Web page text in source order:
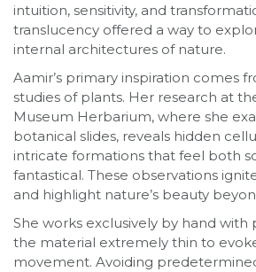
intuition, sensitivity, and
translucency offered a way to
internal architectures of nature.
Aamir’s primary inspiration comes
studies of plants. Her research at
Museum Herbarium, where she
botanical slides, reveals hidden
intricate formations that feel both
fantastical. These observations
and highlight nature’s beauty
She works exclusively by hand with
the material extremely thin to
movement. Avoiding